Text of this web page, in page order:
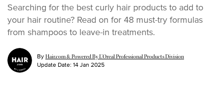
Searching for the best curly hair products to add to
your hair routine? Read on for 48 must-try formulas
from shampoos to leave-in treatments.
By Hair.com & Powered By L’Oreal Professional Products Division
Update Date: 14 Jan 2025